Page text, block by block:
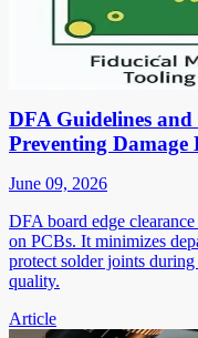
DFA Guidelines
Preventing Damage
June 09, 2026
DFA board edge
on PCBs. It minimizes
protect solder joints
quality.
Article